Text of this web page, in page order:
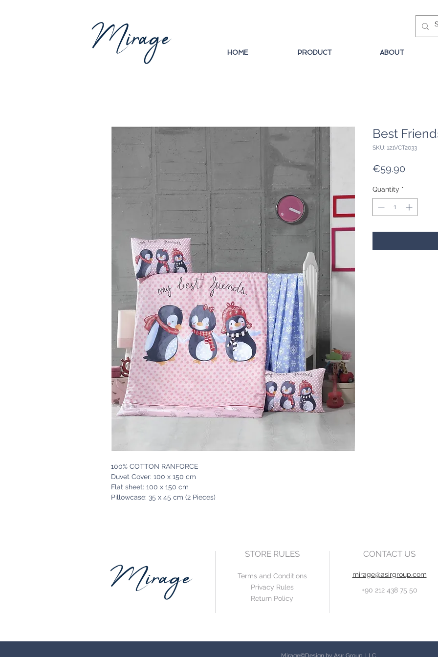
HOME PRODUCT ABOUT
100% COTTON RANFORCE
Duvet Cover: 100 x 150 cm
Flat sheet: 100 x 150 cm
Pillowcase: 35 x 45 cm (2 Pieces)
Best
SKU: 121VCT2033
€59.90
Quantity *
STORE RULES
Terms and Conditions
Privacy Rules
Return Policy
CONTACT US
mirage@asirgroup.com
+90 212 438 75 50